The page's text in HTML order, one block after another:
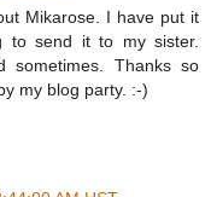
Mikarose. I have put it
to send it to my sister.
sometimes. Thanks so
my blog party. :-)